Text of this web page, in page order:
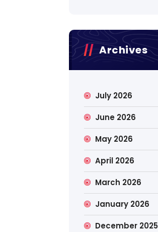
Archives
July 2026
June 2026
May 2026
April 2026
March 2026
January 2026
December 2025